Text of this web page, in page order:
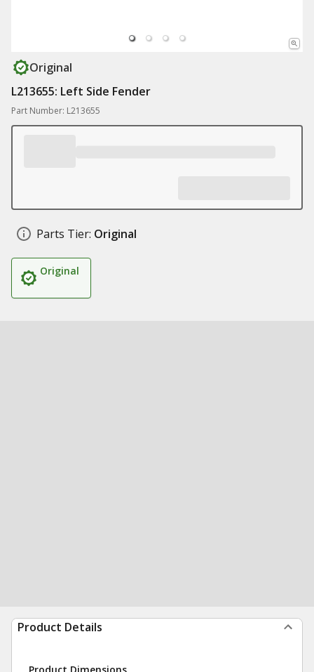
Original
L213655: Left Side Fender
Part Number: L213655
Parts Tier: Original
Original
Product Details